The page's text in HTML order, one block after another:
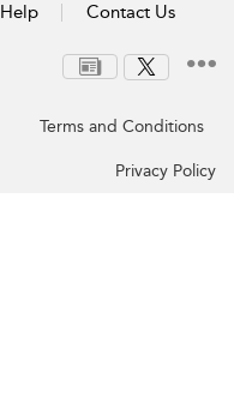
Help Contact Us
Terms and Conditions
Privacy Policy